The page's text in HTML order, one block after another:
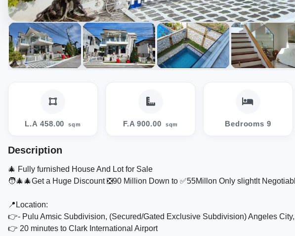
L.A 458.00 sqm F.A 900.00 sqm Bedrooms 9
Description
🎄 Fully furnished House And Lot for Sale
🧑‍🎄🎄Get a Huge Discount ❎️90 Million Down to ✅️55Millon Only slightlt
📍Location:
👉- Pulu Amsic Subdivision, (Secured/Gated Exclusive Subdivision) Angeles
👉 20 minutes to Clark International Airport